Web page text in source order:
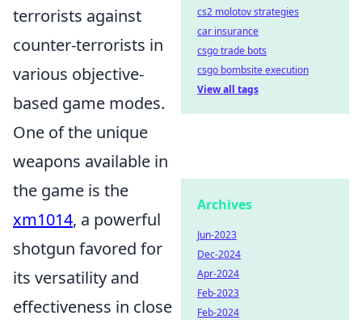
terrorists against
counter-terrorists in
various objective-
based game modes.
One of the unique
weapons available in
the game is the
xm1014, a powerful
shotgun favored for
its versatility and
effectiveness in close
cs2 molotov strategies
car insurance
csgo trade bots
csgo bombsite execution
View all tags
Archives
Jun-2023
Dec-2024
Apr-2024
Feb-2023
Feb-2024